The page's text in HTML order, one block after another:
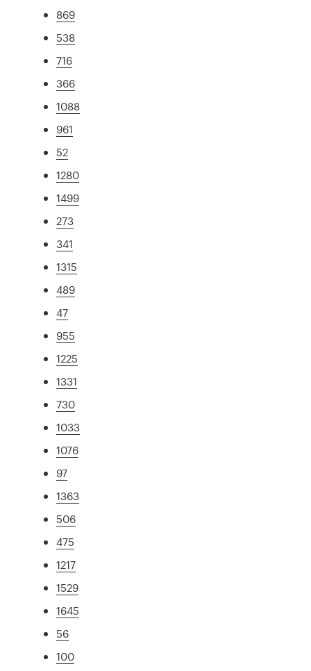
869
538
716
366
1088
961
52
1280
1499
273
341
1315
489
47
955
1225
1331
730
1033
1076
97
1363
506
475
1217
1529
1645
56
100